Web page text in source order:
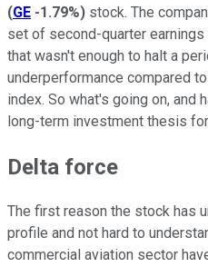
(GE -1.79%) stock. The
set of second-quarter
that wasn't enough to halt a
underperformance compared
index. So what's going on, and
long-term investment thesis
Delta force
The first reason the stock has
profile and not hard to
commercial aviation sector